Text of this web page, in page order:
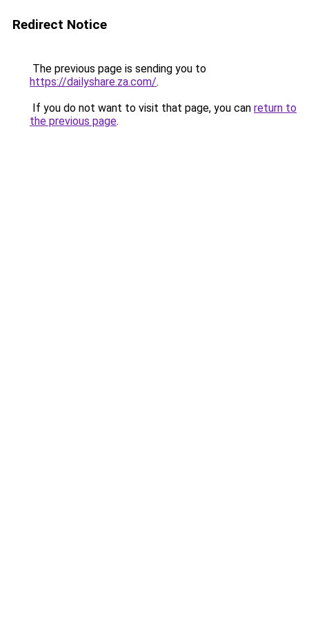
Redirect Notice
The previous page is sending you to
https://dailyshare.za.com/.
If you do not want to visit that page, you can return to
the previous page.